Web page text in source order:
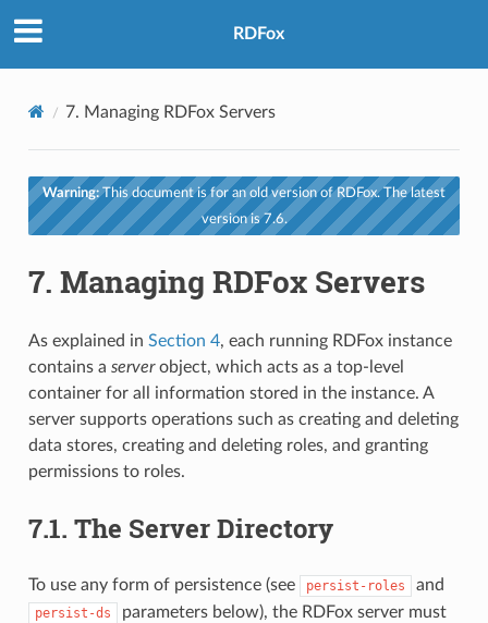
RDFox
7. Managing RDFox Servers
Warning:This document is for an old version of RDFox. The latest
version is 7.6.
7. Managing RDFox Servers
As explained in Section 4, each running RDFox instance
contains a serverobject, which acts as a top-level
container for all information stored in the instance. A
server supports operations such as creating and deleting
data stores, creating and deleting roles, and granting
permissions to roles.
7.1. The Server Directory
To use any form of persistence (see persist-roles and
persist-ds
parameters below), the RDFox server must